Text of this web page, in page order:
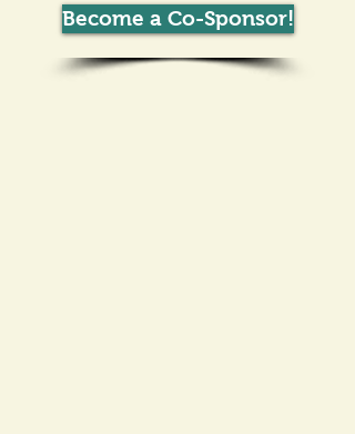
Become a Co-Sponsor!